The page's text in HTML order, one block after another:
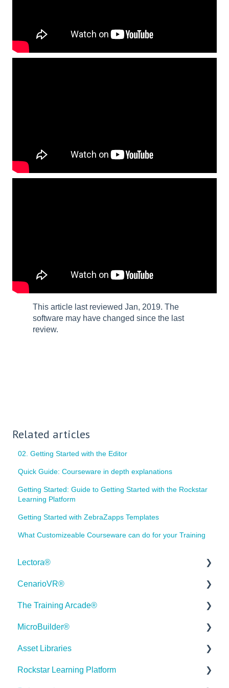
This article last reviewed Jan, 2019. The
software may have changed since the last
review.
Related articles
02. Getting Started with the Editor
Quick Guide: Courseware in depth explanations
Getting Started: Guide to Getting Started with the Rockstar
Learning Platform
Getting Started with ZebraZapps Templates
What Customizeable Courseware can do for your Training
Lectora®
Quick Win Tutorials
Getting Started
Modular Development (ModDev)
Quick Guides
Best Practices
CenarioVR®
Getting Started
Quick Guides
Best Practices
Creating 360 Degree Media for VR
The Training Arcade®
Releases
Subscriber Resource Page
Getting Started
MicroBuilder®
Releases
Building a Microlearning Module
Asset Libraries
Quick Guides
Rockstar Learning Platform